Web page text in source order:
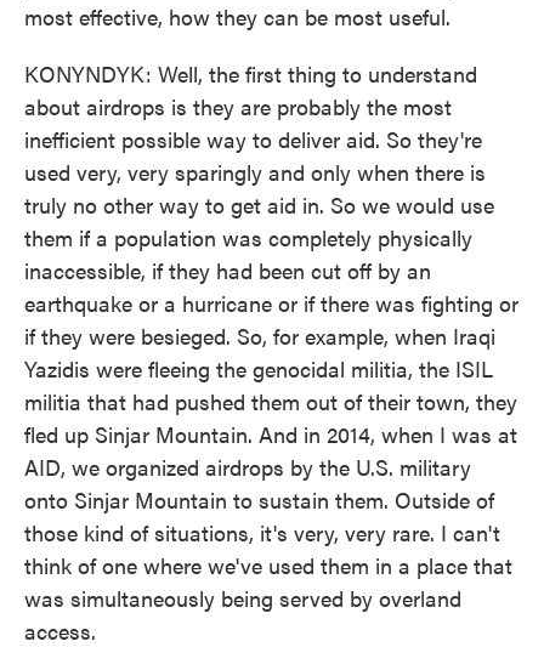
most effective, how they can be most useful.
KONYNDYK: Well, the first thing to understand
about airdrops is they are probably the most
inefficient possible way to deliver aid. So they're
used very, very sparingly and only when there is
truly no other way to get aid in. So we would use
them if a population was completely physically
inaccessible, if they had been cut off by an
earthquake or a hurricane or if there was fighting or
if they were besieged. So, for example, when Iraqi
Yazidis were fleeing the genocidal militia, the ISIL
militia that had pushed them out of their town, they
fled up Sinjar Mountain. And in 2014, when I was at
AID, we organized airdrops by the U.S. military
onto Sinjar Mountain to sustain them. Outside of
those kind of situations, it's very, very rare. I can't
think of one where we've used them in a place that
was simultaneously being served by overland
access.